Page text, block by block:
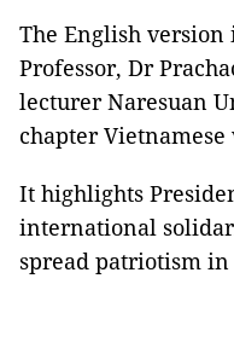
The English version
Professor, Dr
lecturer Naresuan
chapter Vietnamese
It highlights
international
spread patriotism